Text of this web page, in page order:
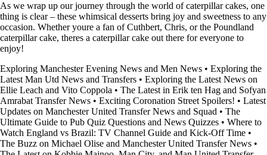
As we wrap up our journey through the world of caterpillar cakes, one
thing is clear – these whimsical desserts bring joy and sweetness to any
occasion. Whether youre a fan of Cuthbert, Chris, or the Poundland
caterpillar cake, theres a caterpillar cake out there for everyone to
enjoy!
Exploring Manchester Evening News and Men News • Exploring the
Latest Man Utd News and Transfers • Exploring the Latest News on
Ellie Leach and Vito Coppola • The Latest in Erik ten Hag and Sofyan
Amrabat Transfer News • Exciting Coronation Street Spoilers! • Latest
Updates on Manchester United Transfer News and Squad • The
Ultimate Guide to Pub Quiz Questions and News Quizzes • Where to
Watch England vs Brazil: TV Channel Guide and Kick-Off Time •
The Buzz on Michael Olise and Manchester United Transfer News •